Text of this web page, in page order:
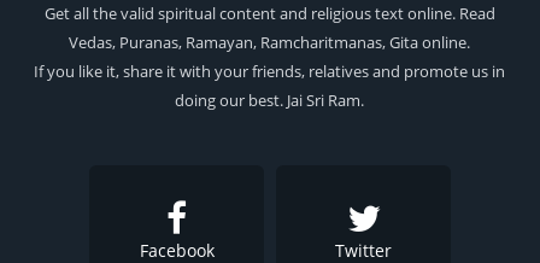
Get all the valid spiritual content and religious text online. Read
Vedas, Puranas, Ramayan, Ramcharitmanas, Gita online.
If you like it, share it with your friends, relatives and promote us in
doing our best. Jai Sri Ram.
Facebook Twitter